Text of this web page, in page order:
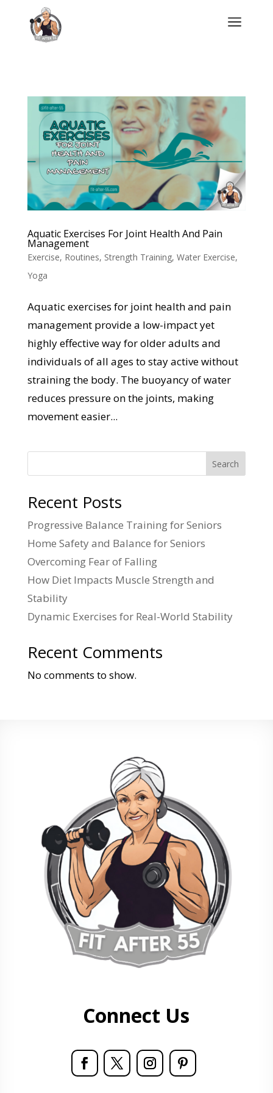
a
Aquatic Exercises For Joint Health And Pain
Management
Exercise, Routines, Strength Training, Water Exercise,
Yoga
Aquatic exercises for joint health and pain
management provide a low-impact yet
highly effective way for older adults and
individuals of all ages to stay active without
straining the body. The buoyancy of water
reduces pressure on the joints, making
movement easier...
Search
Recent Posts
Progressive Balance Training for Seniors
Home Safety and Balance for Seniors
Overcoming Fear of Falling
How Diet Impacts Muscle Strength and
Stability
Dynamic Exercises for Real-World Stability
Recent Comments
No comments to show.
Connect Us